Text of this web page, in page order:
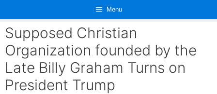
content
Menu
Supposed Christian
Organization founded by the
Late Billy Graham Turns on
President Trump